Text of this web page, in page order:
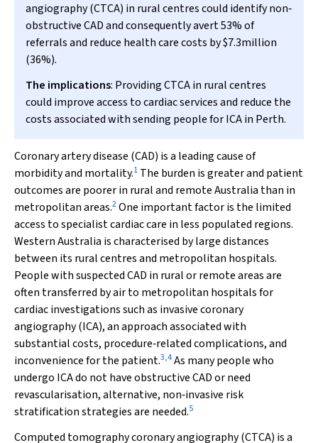
angiography (CTCA) in rural centres could identify non‐
obstructive CAD and consequently avert 53% of
referrals and reduce health care costs by $7.3million
(36%).
The implications: Providing CTCA in rural centres
could improve access to cardiac services and reduce the
costs associated with sending people for ICA in Perth.
Coronary artery disease (CAD) is a leading cause of
morbidity and mortality.1 The burden is greater and patient
outcomes are poorer in rural and remote Australia than in
metropolitan areas.2One important factor is the limited
access to specialist cardiac care in less populated regions.
Western Australia is characterised by large distances
between its rural centres and metropolitan hospitals.
People with suspected CAD in rural or remote areas are
often transferred by air to metropolitan hospitals for
cardiac investigations such as invasive coronary
angiography (ICA), an approach associated with
substantial costs, procedure‐related complications, and
inconvenience for the patient.3,4As many people who
undergo ICA do not have obstructive CAD or need
revascularisation, alternative, non‐invasive risk
stratification strategies are needed.5
Computed tomography coronary angiography (CTCA) is a